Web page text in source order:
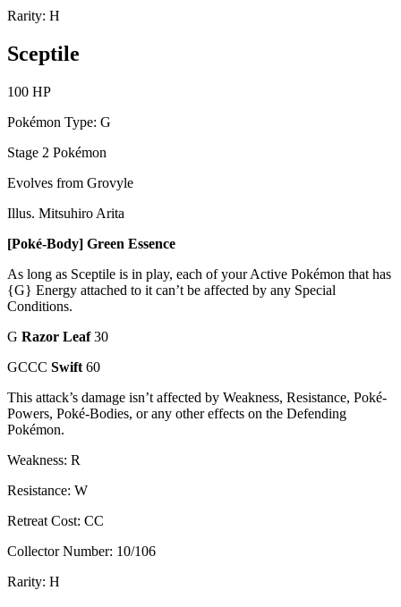
Rarity: H
Sceptile
100 HP
Pokémon Type: G
Stage 2 Pokémon
Evolves from Grovyle
Illus. Mitsuhiro Arita
[Poké-Body] Green Essence
As long as Sceptile is in play, each of your Active Pokémon that has
{G} Energy attached to it can’t be affected by any Special
Conditions.
G Razor Leaf30
GCCC Swift 60
This attack’s damage isn’t affected by Weakness, Resistance, Poké-
Powers, Poké-Bodies, or any other effects on the Defending
Pokémon.
Weakness: R
Resistance: W
Retreat Cost: CC
Collector Number: 10/106
Rarity: H